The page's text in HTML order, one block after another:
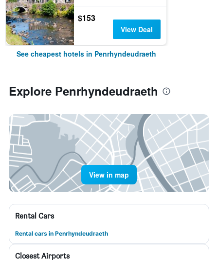
$153
View Deal
See cheapest hotels in Penrhyndeudraeth
Explore Penrhyndeudraeth
View in map
Rental Cars
Rental cars in Penrhyndeudraeth
Closest Airports